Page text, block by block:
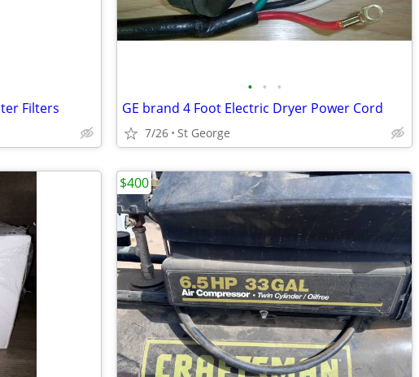
Filters
• • •
GE brand 4 Foot Electric Dryer Power Cord
7/26 St George
$400